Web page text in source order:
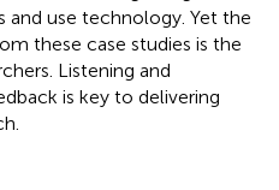
and use technology. Yet the
these case studies is the
Listening and
is key to delivering